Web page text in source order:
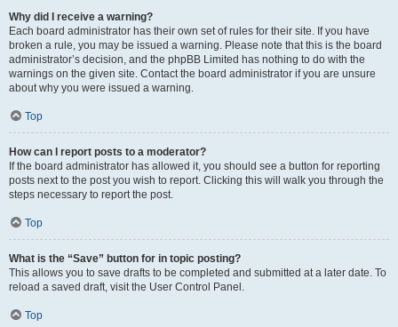
Why did I receive a warning?
Each board administrator has their own set of rules for their site. If you have
broken a rule, you may be issued a warning. Please note that this is the board
administrator’s decision, and the phpBB Limited has nothing to do with the
warnings on the given site. Contact the board administrator if you are unsure
about why you were issued a warning.
Top
How can I report posts to a moderator?
If the board administrator has allowed it, you should see a button for reporting
posts next to the post you wish to report. Clicking this will walk you through the
steps necessary to report the post.
Top
What is the “Save” button for in topic posting?
This allows you to save drafts to be completed and submitted at a later date. To
reload a saved draft, visit the User Control Panel.
Top